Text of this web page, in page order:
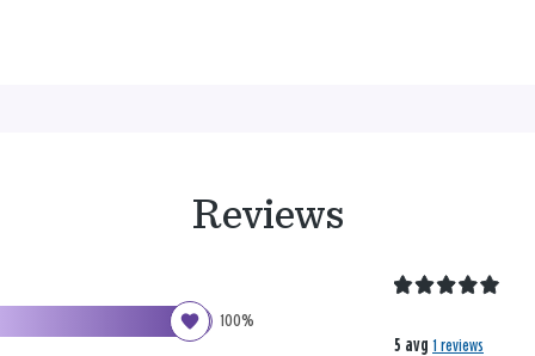
Reviews
100%
5 avg 1 reviews